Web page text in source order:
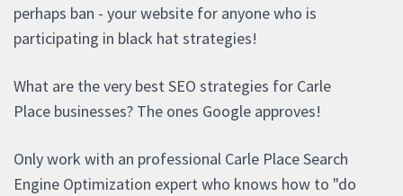
perhaps ban - your website for anyone who is
participating in black hat strategies!
What are the very best SEO strategies for Carle
Place businesses? The ones Google approves!
Only work with an professional Carle Place Search
Engine Optimization expert who knows how to "do